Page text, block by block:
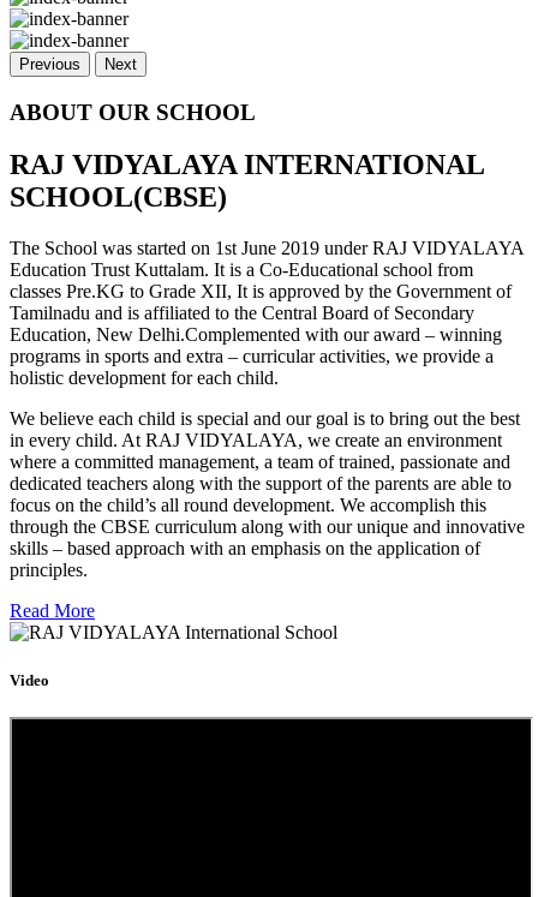
Previous Next
ABOUT OUR SCHOOL
RAJ VIDYALAYA INTERNATIONAL
SCHOOL(CBSE)
The School was started on 1st June 2019 under RAJ VIDYALAYA
Education Trust Kuttalam. It is a Co-Educational school from
classes Pre.KG to Grade XII, It is approved by the Government of
Tamilnadu and is affiliated to the Central Board of Secondary
Education, New Delhi.Complemented with our award – winning
programs in sports and extra – curricular activities, we provide a
holistic development for each child.
We believe each child is special and our goal is to bring out the best
in every child. At RAJ VIDYALAYA, we create an environment
where a committed management, a team of trained, passionate and
dedicated teachers along with the support of the parents are able to
focus on the child’s all round development. We accomplish this
through the CBSE curriculum along with our unique and innovative
skills – based approach with an emphasis on the application of
principles.
Read More
Video